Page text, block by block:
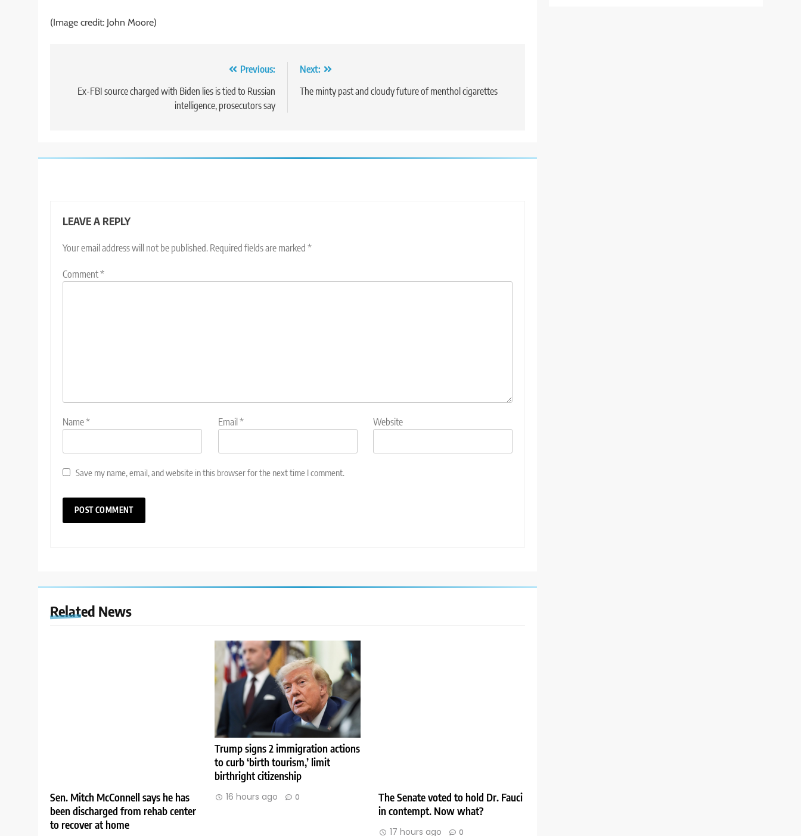
(Image credit: John Moore)
navigation
Previous:
Ex-FBI source charged with Biden lies is tied to Russian
intelligence, prosecutors say
Next:
The minty past and cloudy future of menthol cigarettes
LEAVE A REPLY
Your email address will not be published. Required fields are marked *
Comment*
Name* Email* Website
Save my name, email, and website in this browser for the next time I comment.
Related News
Sen. Mitch McConnell says he has
been discharged from rehab center
to recover at home
Trump signs 2 immigration actions
to curb ‘birth tourism,’ limit
birthright citizenship
16 hours ago 0
The Senate voted to hold Dr. Fauci
in contempt. Now what?
17 hours ago 0